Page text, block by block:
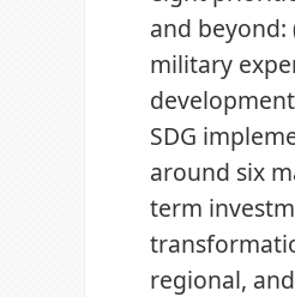
and
military
SDG
around six
term
regional,